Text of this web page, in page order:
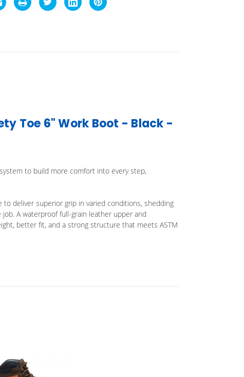
Toe 6" Work Boot - Black -
to build more comfort into every step,
deliver superior grip in varied conditions, shedding
A waterproof full-grain leather upper and
better fit, and a strong structure that meets ASTM